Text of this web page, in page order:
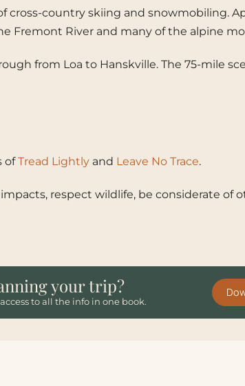
country skiing and
Fremont River and many of the alpine
from Loa to Hanskville. The 75-mile
ofTread Lightly and Leave No Trace.
respect wildlife, be considerate
your trip?
to all the info in one book.